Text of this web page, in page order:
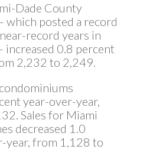
Dade County
which posted a record
record years in
0.8 percent
2,232 to 2,249.
year-over-year,
Sales for Miami
decreased 1.0
year, from 1,128 to